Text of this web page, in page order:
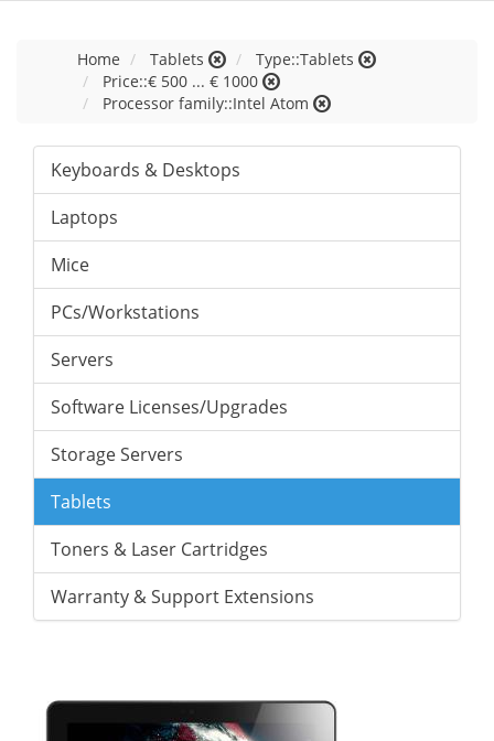
Home Tablets
Type::Tablets
Price::€ 500 ... € 1000
Processor family::Intel Atom
Keyboards & Desktops
Laptops
Mice
PCs/Workstations
Servers
Software Licenses/Upgrades
Storage Servers
Tablets
Toners & Laser Cartridges
Warranty & Support Extensions